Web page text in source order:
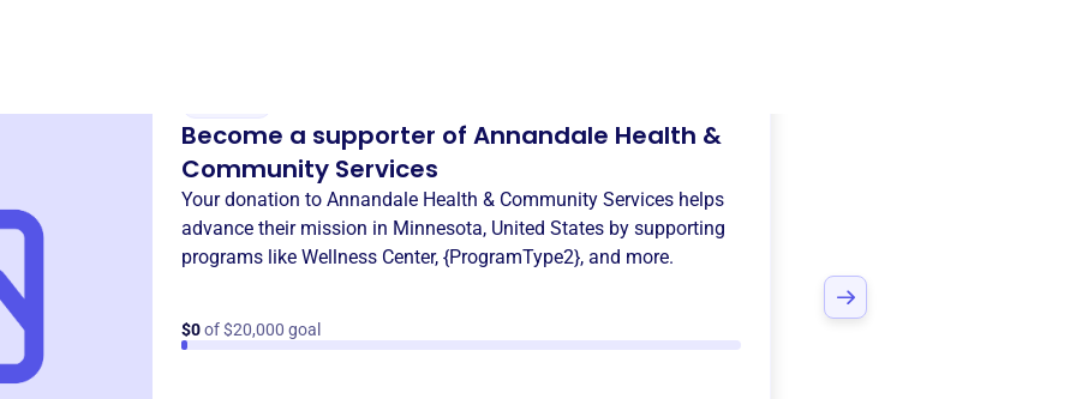
Become a supporter of Annandale Health &
Community Services
Your donation to Annandale Health & Community Services helps
advance their mission in Minnesota, United States by supporting
programs like Wellness Center, {ProgramType2}, and more.
$0of $20,000 goal